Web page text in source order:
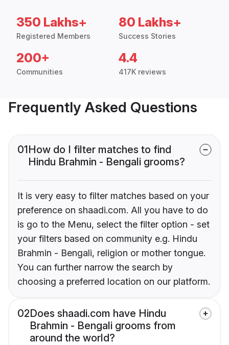
350 Lakhs+
Registered Members
80 Lakhs+
Success Stories
200+
Communities
4.4
417K reviews
Frequently Asked Questions
01How do I filter matches to find
Hindu Brahmin - Bengali grooms?
It is very easy to filter matches based on your
preference on shaadi.com. All you have to do
is go to the Menu, select the filter option - set
your filters based on community e.g. Hindu
Brahmin - Bengali, religion or mother tongue.
You can further narrow the search by
choosing a preferred location on our platform.
02Does shaadi.com have Hindu
Brahmin - Bengali grooms from
around the world?